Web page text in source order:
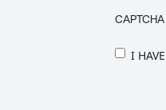
CAPTCHA
PRIVACY
I